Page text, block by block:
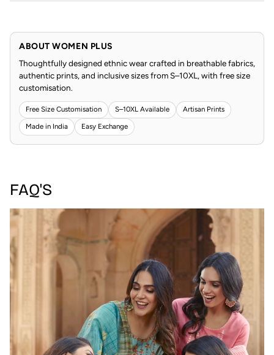
ABOUT WOMEN PLUS
Thoughtfully designed ethnic wear crafted in breathable fabrics,
authentic prints, and inclusive sizes from S–10XL, with free size
customisation.
Free Size Customisation S–10XL Available
Artisan Prints
Made in India
Easy Exchange
FAQ'S